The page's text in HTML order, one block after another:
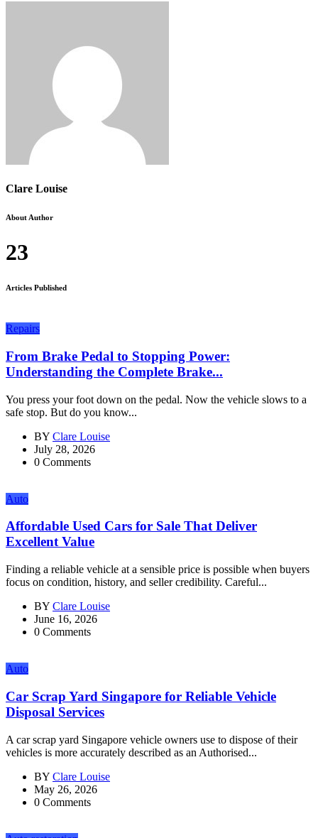
Clare Louise
About Author
23
Articles Published
Repairs
From Brake Pedal to Stopping Power:
Understanding the Complete Brake...
You press your foot down on the pedal. Now the vehicle slows to a
safe stop. But do you know...
BY Clare Louise
July 28, 2026
0 Comments
Auto
Affordable Used Cars for Sale That Deliver
Excellent Value
Finding a reliable vehicle at a sensible price is possible when buyers
focus on condition, history, and seller credibility. Careful...
BY Clare Louise
June 16, 2026
0 Comments
Auto
Car Scrap Yard Singapore for Reliable Vehicle
Disposal Services
A car scrap yard Singapore vehicle owners use to dispose of their
vehicles is more accurately described as an Authorised...
BY Clare Louise
May 26, 2026
0 Comments